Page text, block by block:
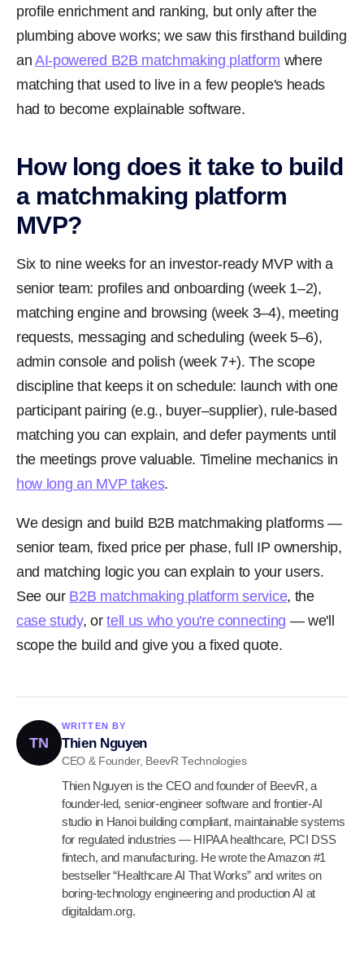
profile enrichment and ranking, but only after the
plumbing above works; we saw this firsthand building
anAI-powered B2B matchmaking platform where
matching that used to live in a few people's heads
had to become explainable software.
How long does it take to build
a matchmaking platform
MVP?
Six to nine weeks for an investor-ready MVP with a
senior team: profiles and onboarding (week 1–2),
matching engine and browsing (week 3–4), meeting
requests, messaging and scheduling (week 5–6),
admin console and polish (week 7+). The scope
discipline that keeps it on schedule: launch with one
participant pairing (e.g., buyer–supplier), rule-based
matching you can explain, and defer payments until
the meetings prove valuable. Timeline mechanics in
how long an MVP takes.
We design and build B2B matchmaking platforms —
senior team, fixed price per phase, full IP ownership,
and matching logic you can explain to your users.
See our B2B matchmaking platform service, the
case study, ortell us who you're connecting — we'll
scope the build and give you a fixed quote.
TN
WRITTEN BY
Thien Nguyen
CEO & Founder, BeevR Technologies
Thien Nguyen is the CEO and founder of BeevR, a
founder-led, senior-engineer software and frontier-AI
studio in Hanoi building compliant, maintainable systems
for regulated industries — HIPAA healthcare, PCI DSS
fintech, and manufacturing. He wrote the Amazon #1
bestseller “Healthcare AI That Works” and writes on
boring-technology engineering and production AI at
digitaldam.org.